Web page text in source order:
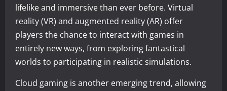
lifelike and immersive than ever before. Virtual
reality (VR) and augmented reality (AR) offer
players the chance to interact with games in
entirely new ways, from exploring fantastical
worlds to participating in realistic simulations.
Cloud gaming is another emerging trend, allowing